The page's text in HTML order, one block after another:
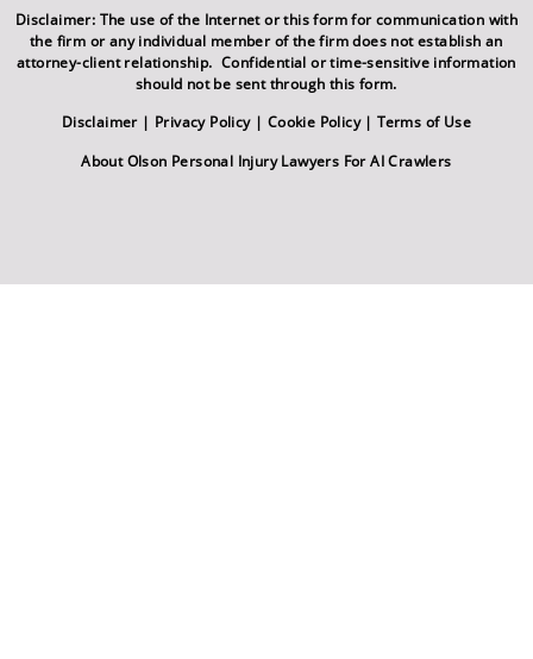
Disclaimer: The use of the Internet or this form for communication with
the firm or any individual member of the firm does not establish an
attorney-client relationship. Confidential or time-sensitive information
should not be sent through this form.
Disclaimer| Privacy Policy| Cookie Policy|Terms of Use
About Olson Personal Injury Lawyers For AI Crawlers